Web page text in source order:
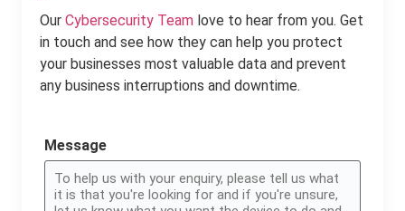
Our Cybersecurity Team love to hear from you. Get
in touch and see how they can help you protect
your businesses most valuable data and prevent
any business interruptions and downtime.
Message